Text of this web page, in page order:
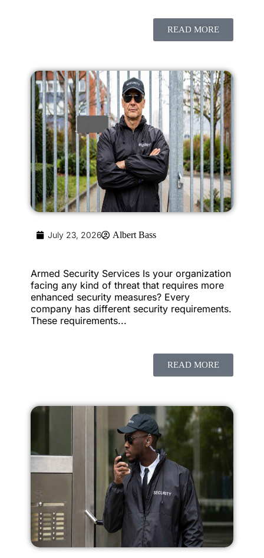
READ MORE
July 23, 2026 Albert Bass
Armed Security Services Is your organization
facing any kind of threat that requires more
enhanced security measures? Every
company has different security requirements.
These requirements...
READ MORE